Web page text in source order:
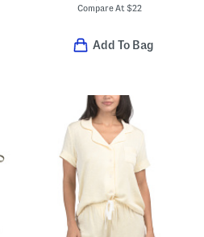
Compare At $22
Add To Bag